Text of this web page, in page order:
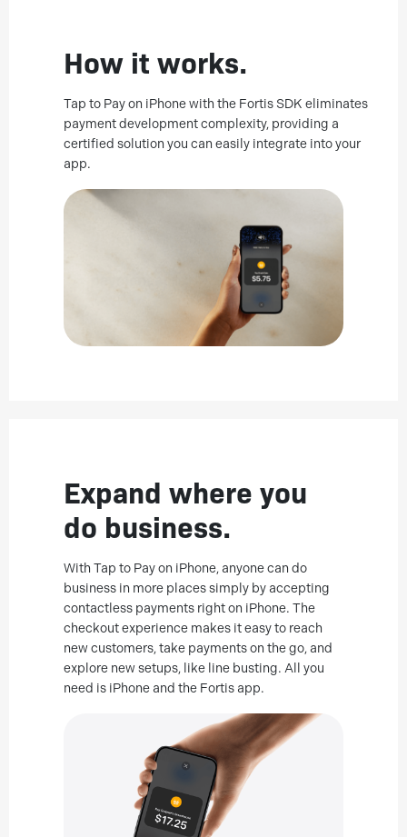
How it works.
Tap to Pay on iPhone with the Fortis SDK eliminates
payment development complexity, providing a
certified solution you can easily integrate into your
app.
Expand where you
do business.
With Tap to Pay on iPhone, anyone can do
business in more places simply by accepting
contactless payments right on iPhone. The
checkout experience makes it easy to reach
new customers, take payments on the go, and
explore new setups, like line busting. All you
need is iPhone and the Fortis app.